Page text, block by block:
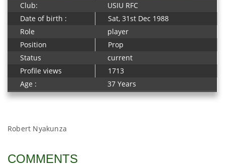
Club:
USIU RFC
Date of birth :
Sat, 31st Dec 1988
Role
player
Position
Prop
Status
current
Profile views
1713
Age :
37 Years
Robert Nyakunza
COMMENTS